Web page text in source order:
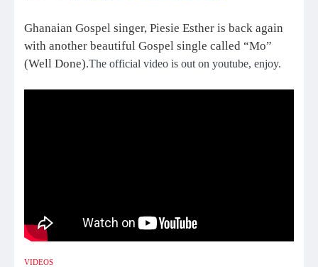
Ghanaian Gospel singer, Piesie Esther is back again
with another beautiful Gospel single called “Mo”
(Well Done).The official video is out on youtube, enjoy.
VIDEOS